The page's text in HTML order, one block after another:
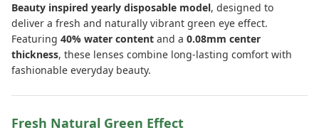
Beauty inspired yearly disposable model, designed to
deliver a fresh and naturally vibrant green eye effect.
Featuring 40% water content and a 0.08mm center
thickness, these lenses combine long-lasting comfort with
fashionable everyday beauty.
Fresh Natural Green Effect